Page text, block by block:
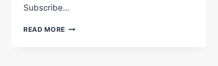
Subscribe…
READ MORE TOMMY